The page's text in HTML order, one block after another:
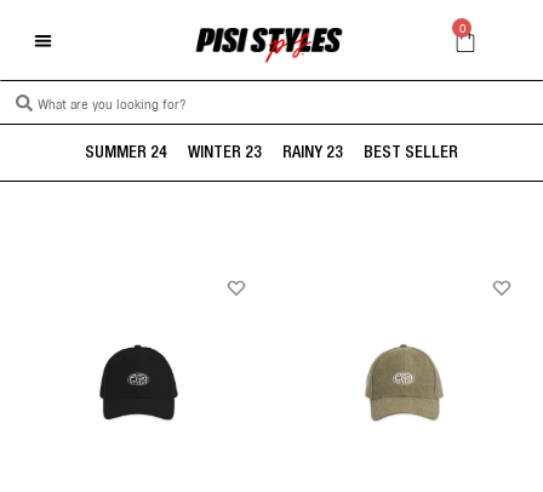
0
SUMMER 24 WINTER 23 RAINY 23 BEST SELLER